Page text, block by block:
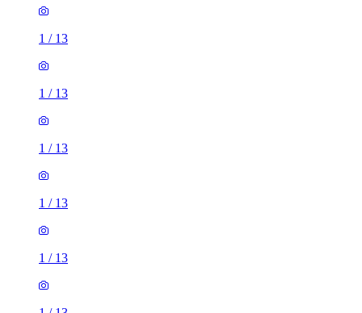
1 / 13
1 / 13
1 / 13
1 / 13
1 / 13